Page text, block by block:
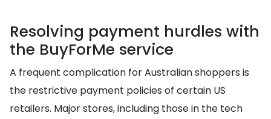
Resolving payment hurdles with
the BuyForMe service
A frequent complication for Australian shoppers is
the restrictive payment policies of certain US
retailers. Major stores, including those in the tech